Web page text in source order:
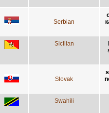
Serbian
Sicilian
Slovak
Swahili